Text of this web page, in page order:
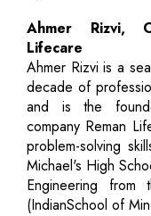
Ahmer Rizvi,
Lifecare
Ahmer Rizvi is a
decade of
and is the
company Reman
problem-solving
Michael's High
Engineering from
(IndianSchool of